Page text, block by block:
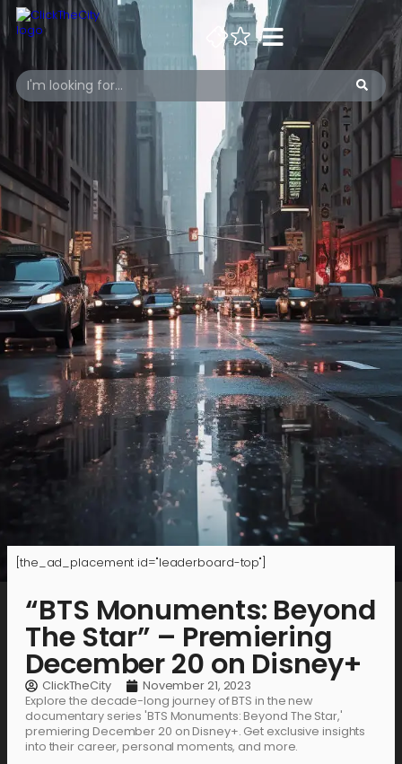
[the_ad_placement id="leaderboard-top"]
“BTS Monuments: Beyond
The Star” – Premiering
December 20 on Disney+
ClickTheCity
November 21, 2023
Explore the decade-long journey of BTS in the new
documentary series 'BTS Monuments: Beyond The Star,'
premiering December 20 on Disney+. Get exclusive insights
into their career, personal moments, and more.